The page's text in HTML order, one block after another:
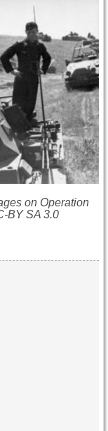
on Operation
BY SA 3.0